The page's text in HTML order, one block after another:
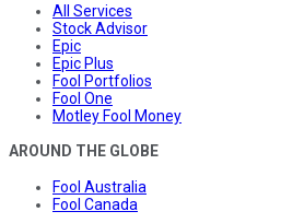
All Services
Stock Advisor
Epic
Epic Plus
Fool Portfolios
Fool One
Motley Fool Money
AROUND THE GLOBE
Fool Australia
Fool Canada